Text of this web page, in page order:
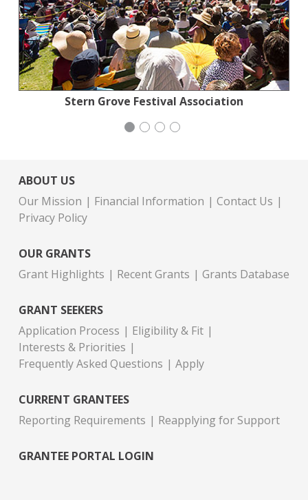
Stern Grove Festival Association
Generation Citizen
Mayday Health
Action for the Climate Emergency
ABOUT US
Our Mission
Financial Information
Contact Us
Privacy Policy
OUR GRANTS
Grant Highlights
Recent Grants Grants Database
GRANT SEEKERS
Application Process
Eligibility & Fit
Interests & Priorities
Frequently Asked Questions
Apply
CURRENT GRANTEES
Reporting Requirements
Reapplying for Support
GRANTEE PORTAL LOGIN